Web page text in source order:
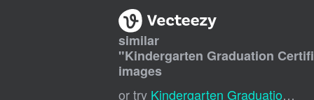
similar
"Kindergarten Graduation
images
or try Kindergarten Graduation Certificate